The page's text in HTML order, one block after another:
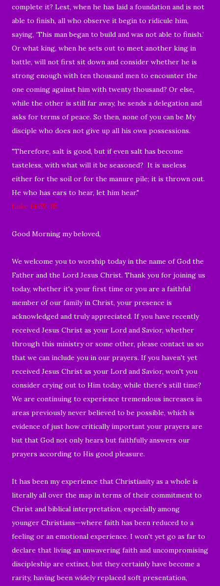
complete it? Lest, when he has laid a foundation and is not
able to finish, all who observe it begin to ridicule him,
saying, ‘This man began to build and was not able to finish.’
Or what king, when he sets out to meet another king in
battle, will not first sit down and consider whether he is
strong enough with ten thousand men to encounter the
one coming against him with twenty thousand? Or else,
while the other is still far away, he sends a delegation and
asks for terms of peace. So then, none of you can be My
disciple who does not give up all his own possessions.
"Therefore, salt is good, but if even salt has become
tasteless, with what will it be seasoned? It is useless
either for the soil or for the manure pile; it is thrown out.
He who has ears to hear, let him hear."
Luke 14:25-35
Good Morning my beloved,
We welcome you to worship today in the name of God the
Father and the Lord Jesus Christ. Thank you for joining us
today, whether it's your first time or you are a faithful
member of our family in Christ, your presence is
acknowledged and truly appreciated. If you have recently
received Jesus Christ as your Lord and Savior, whether
through this ministry or some other, please contact us so
that we can include you in our prayers. If you haven't yet
received Jesus Christ as your Lord and Savior, won't you
consider crying out to Him today, while there's still time?
We are continuing to experience tremendous increases in
areas previously never believed to be possible, which is
evidence of just how critically important your prayers are
but that God not only hears but faithfully answers our
prayers according to His good pleasure.
It has been my experience that Christianity as a whole is
literally all over the map in terms of their commitment to
Christ and biblical interpretation, especially among
younger Christians—where faith has been reduced to a
feeling or an emotional experience. I won't yet go as far to
declare that living an unwavering faith and uncompromising
discipleship are extinct, but they certainly have become a
rarity, having been widely replaced soft presentation,